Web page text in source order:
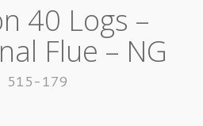
40 Logs –
Flue – NG
515-179